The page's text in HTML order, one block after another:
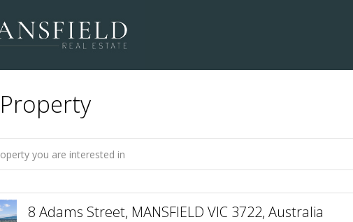
8 Adams Street, MANSFIELD VIC 3722, Australia